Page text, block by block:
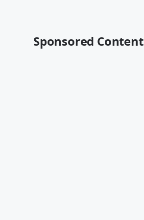
Sponsored Content